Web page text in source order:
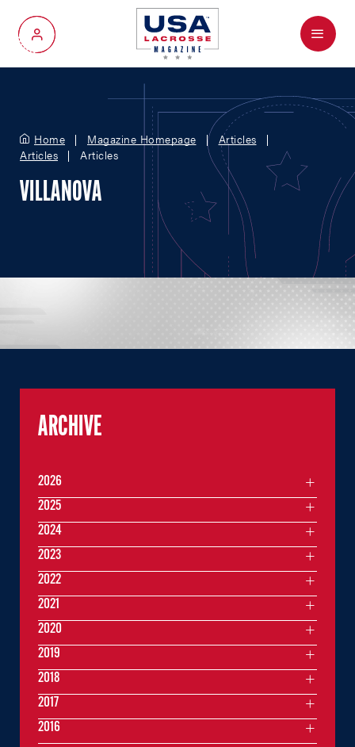
My Account
Menu
Home Magazine Homepage
Articles
Articles
Articles
VILLANOVA
ARCHIVE
2026
2025
2024
2023
2022
2021
2020
2019
2018
2017
2016